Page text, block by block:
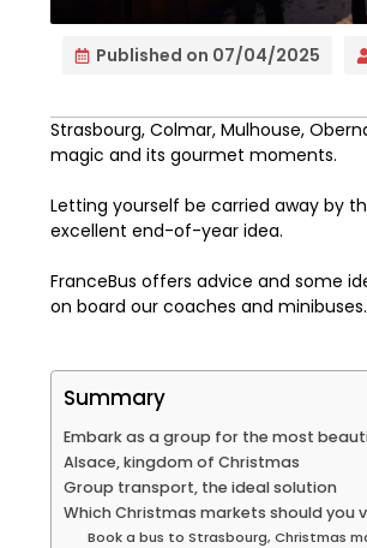
Published on 07/04/2025
Strasbourg, Colmar, Mulhouse,
magic and its gourmet moments.
Letting yourself be carried away by
excellent end-of-year idea.
FranceBus offers advice and some
on board our coaches and minibuses.
Summary
Embark as a group for the most
Alsace, kingdom of Christmas
Group transport, the ideal solution
Which Christmas markets should you
Book a bus to Strasbourg, Christmas